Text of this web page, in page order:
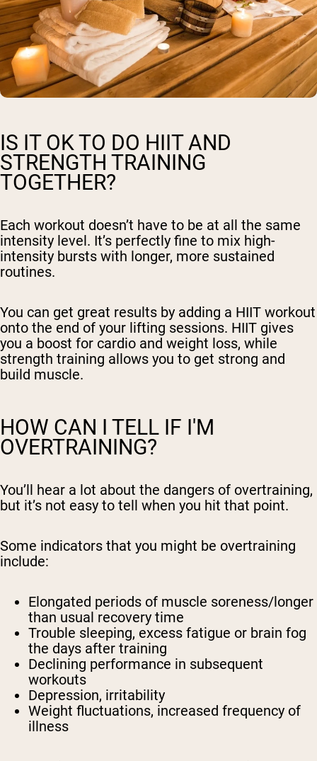
IS IT OK TO DO HIIT AND
STRENGTH TRAINING
TOGETHER?
Each workout doesn’t have to be at all the same
intensity level. It’s perfectly fine to mix high-
intensity bursts with longer, more sustained
routines.
You can get great results by adding a HIIT workout
onto the end of your lifting sessions. HIIT gives
you a boost for cardio and weight loss, while
strength training allows you to get strong and
build muscle.
HOW CAN I TELL IF I'M
OVERTRAINING?
You’ll hear a lot about the dangers of overtraining,
but it’s not easy to tell when you hit that point.
Some indicators that you might be overtraining
include:
Elongated periods of muscle soreness/longer
than usual recovery time
Trouble sleeping, excess fatigue or brain fog
the days after training
Declining performance in subsequent
workouts
Depression, irritability
Weight fluctuations, increased frequency of
illness